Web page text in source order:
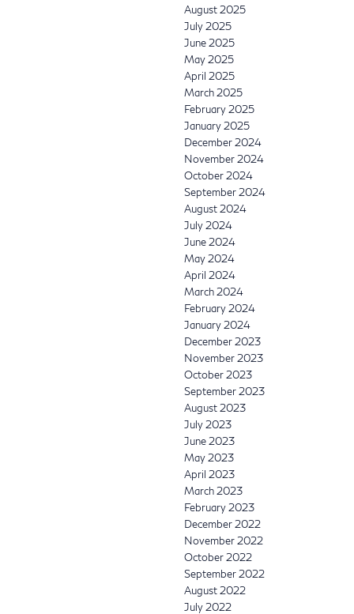
August 2025
July 2025
June 2025
May 2025
April 2025
March 2025
February 2025
January 2025
December 2024
November 2024
October 2024
September 2024
August 2024
July 2024
June 2024
May 2024
April 2024
March 2024
February 2024
January 2024
December 2023
November 2023
October 2023
September 2023
August 2023
July 2023
June 2023
May 2023
April 2023
March 2023
February 2023
December 2022
November 2022
October 2022
September 2022
August 2022
July 2022